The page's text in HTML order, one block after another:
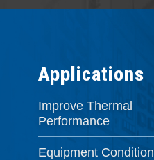
Applications
Improve Thermal
Performance
Equipment Condition